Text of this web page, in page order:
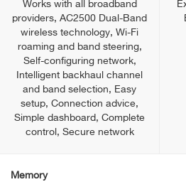
Works with all broadband
providers, AC2500 Dual-Band
wireless technology, Wi-Fi
roaming and band steering,
Self-configuring network,
Intelligent backhaul channel
and band selection, Easy
setup, Connection advice,
Simple dashboard, Complete
control, Secure network
Memory